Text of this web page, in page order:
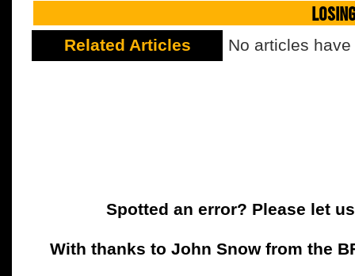
Related Articles No articles
Spotted an error? Please let
With thanks to John Snow from the